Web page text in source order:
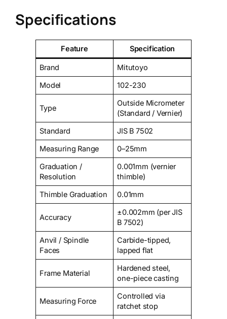
Specifications
Feature Specification
Brand
Mitutoyo
Model
102-230
Type
Outside Micrometer
(Standard / Vernier)
Standard
JIS B 7502
Measuring Range
0–25mm
Graduation /
Resolution
0.001mm (vernier
thimble)
Thimble Graduation
0.01mm
Accuracy
±0.002mm (per JIS
B 7502)
Anvil / Spindle
Faces
Carbide-tipped,
lapped flat
Frame Material
Hardened steel,
one-piece casting
Measuring Force
Controlled via
ratchet stop